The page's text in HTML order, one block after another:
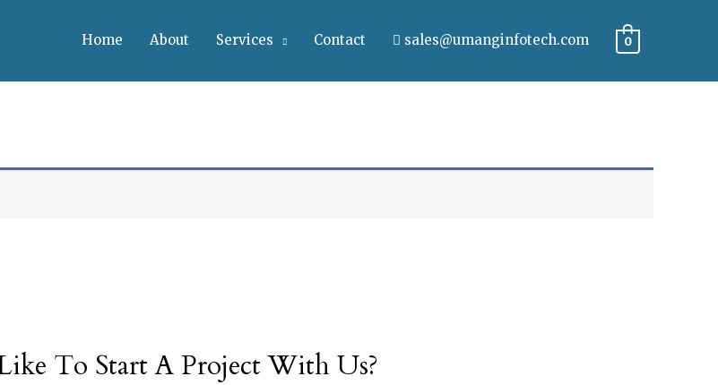
Home About Services Contact sales@umanginfotech.com 0
To Start A Project With Us?